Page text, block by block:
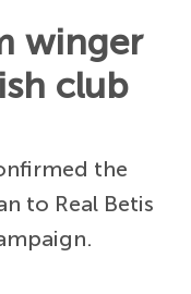
winger
club
the
to Real Betis